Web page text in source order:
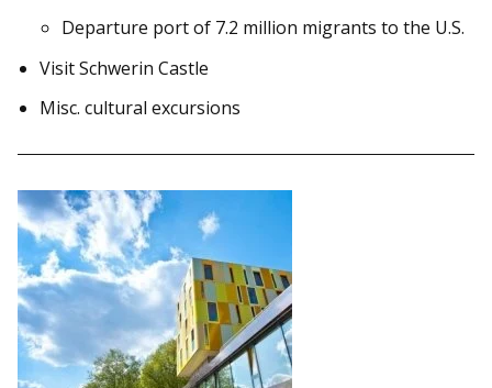
Departure port of 7.2 million migrants to the U.S.
Visit Schwerin Castle
Misc. cultural excursions